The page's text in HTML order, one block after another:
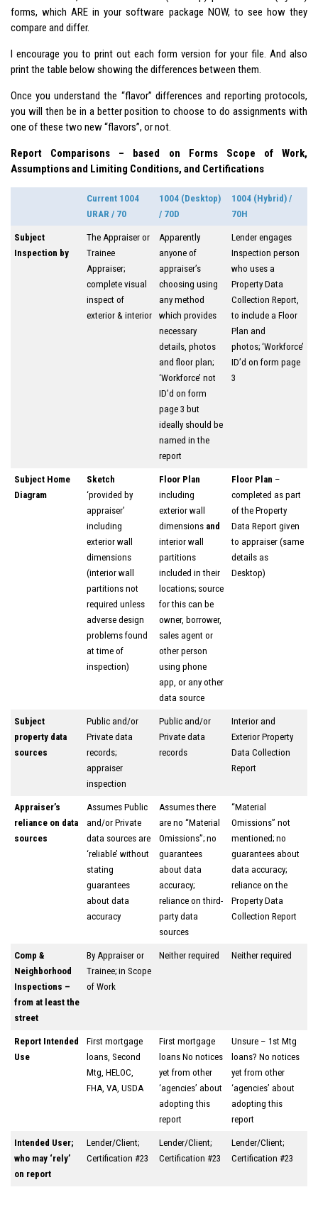
forms, which ARE in your software package NOW, to see how they
compare and differ.
I encourage you to print out each form version for your file. And also
print the table below showing the differences between them.
Once you understand the “flavor” differences and reporting protocols,
you will then be in a better position to choose to do assignments with
one of these two new “flavors”, or not.
Report Comparisons – based on Forms Scope of Work,
Assumptions and Limiting Conditions, and Certifications
Current 1004
URAR / 70
1004 (Desktop)
/ 70D
1004 (Hybrid) /
70H
Subject
Inspection by
The Appraiser or
Trainee
Appraiser;
complete visual
inspect of
exterior & interior
Apparently
anyone of
appraiser’s
choosing using
any method
which provides
necessary
details, photos
and floor plan;
‘Workforce’ not
ID’d on form
page 3 but
ideally should be
named in the
report
Lender engages
Inspection person
who uses a
Property Data
Collection Report,
to include a Floor
Plan and
photos; ‘Workforce’
ID’d on form page
3
Subject Home
Diagram
Sketch
‘provided by
appraiser’
including
exterior wall
dimensions
(interior wall
partitions not
required unless
adverse design
problems found
at time of
inspection)
Floor Plan
including
exterior wall
dimensions and
interior wall
partitions
included in their
locations; source
for this can be
owner, borrower,
sales agent or
other person
using phone
app, or any other
data source
Floor Plan –
completed as part
of the Property
Data Report given
to appraiser (same
details as
Desktop)
Subject
property data
sources
Public and/or
Private data
records;
appraiser
inspection
Public and/or
Private data
records
Interior and
Exterior Property
Data Collection
Report
Appraiser’s
reliance on data
sources
Assumes Public
and/or Private
data sources are
‘reliable’ without
stating
guarantees
about data
accuracy
Assumes there
are no “Material
Omissions”; no
guarantees
about data
accuracy;
reliance on third-
party data
sources
“Material
Omissions” not
mentioned; no
guarantees about
data accuracy;
reliance on the
Property Data
Collection Report
Comp &
Neighborhood
Inspections –
from at least the
street
By Appraiser or
Trainee; in Scope
of Work
Neither required Neither required
Report Intended
Use
First mortgage
loans, Second
Mtg, HELOC,
FHA, VA, USDA
First mortgage
loans No notices
yet from other
‘agencies’ about
adopting this
report
Unsure – 1st Mtg
loans? No notices
yet from other
‘agencies’ about
adopting this
report
Intended User;
who may ‘rely’
on report
Lender/Client;
Certification #23
Lender/Client;
Certification #23
Lender/Client;
Certification #23